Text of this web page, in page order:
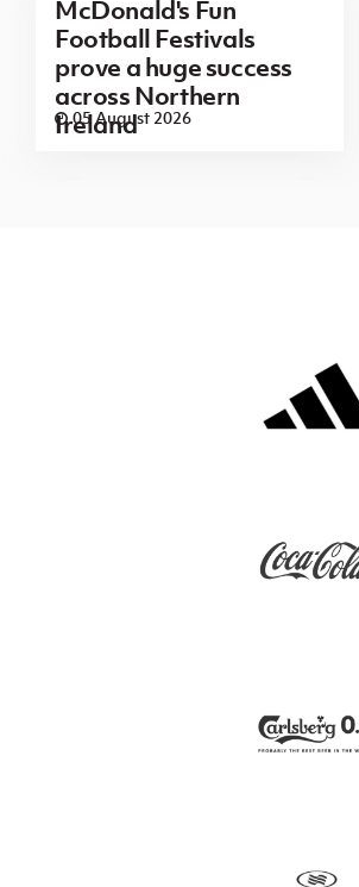
McDonald's Fun
Football Festivals
prove a huge success
across Northern
Ireland
05 August 2026